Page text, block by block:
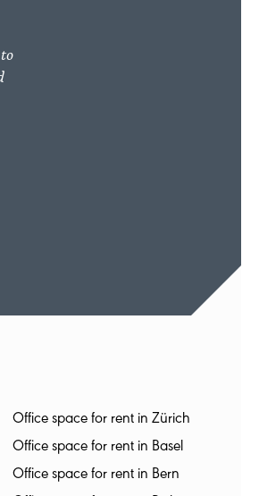
Office space for rent in Zürich
Office space for rent in Basel
Office space for rent in Bern